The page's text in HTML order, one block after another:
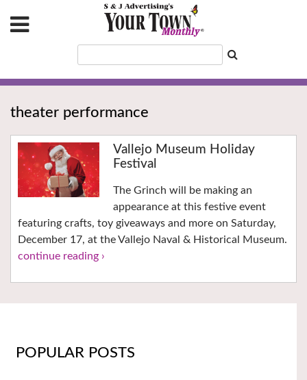
theater performance
Vallejo Museum Holiday
Festival
The Grinch will be making an
appearance at this festive event
featuring crafts, toy giveaways and more on Saturday,
December 17, at the Vallejo Naval & Historical Museum.
continue reading ›
POPULAR POSTS